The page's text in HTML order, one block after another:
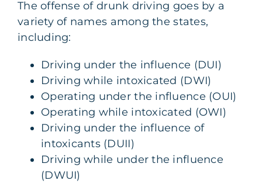
The offense of drunk driving goes by a
variety of names among the states,
including:
Driving under the influence (DUI)
Driving while intoxicated (DWI)
Operating under the influence (OUI)
Operating while intoxicated (OWI)
Driving under the influence of
intoxicants (DUII)
Driving while under the influence
(DWUI)